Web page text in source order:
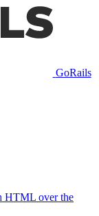
GoRails
HTML over the